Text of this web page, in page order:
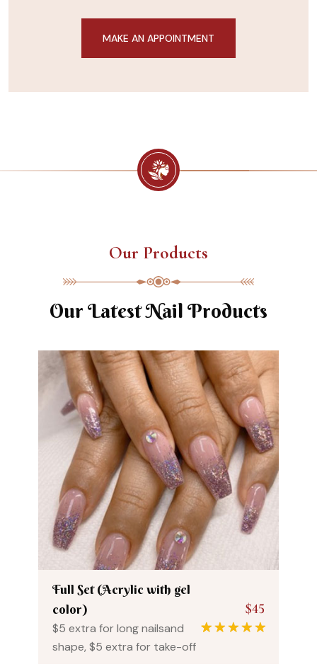
Our Products
Our Latest Nail Products
Full Set (Acrylic with gel
color)
$5 extra for long nailsand
shape, $5 extra for take-off
$45